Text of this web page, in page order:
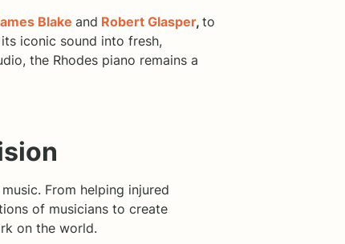
Blake and Robert Glasper,to
iconic sound into fresh,
the Rhodes piano remains a
From helping injured
of musicians to create
on the world.